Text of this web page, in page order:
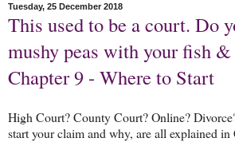
Tuesday, 25 December 2018
This used to be a court. Do
mushy peas with your fish &
Chapter 9 - Where to Start
High Court? County Court? Online?
start your claim and why, are all explained in